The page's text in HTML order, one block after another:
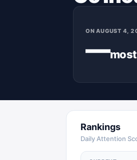
ONAUGUST 4,
—
Rankings
Daily Attention